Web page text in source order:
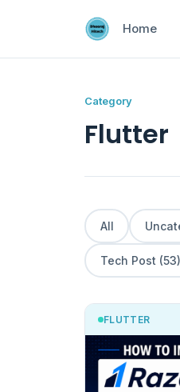
Home
Category
Flutter
All
Tech Post (53)
FLUTTER